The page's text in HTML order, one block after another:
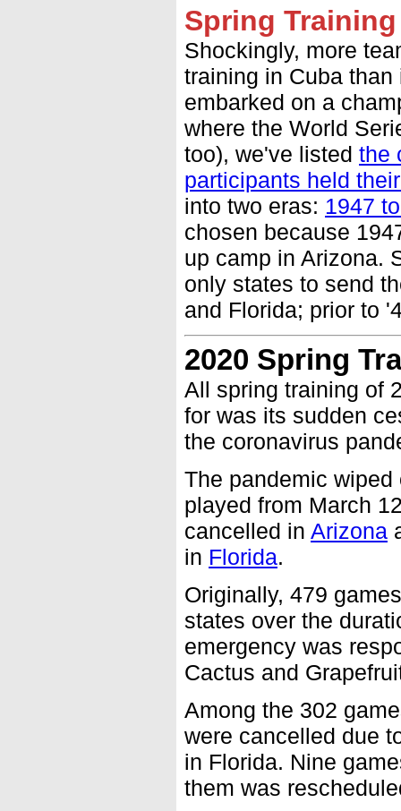
Spring
Shockingly, more
training in Cuba
embarked on a
where the World
too), we've listed the
participants held
into two eras: 1947
chosen because
up camp in Arizona.
only states to send
and Florida; prior to
2020 Spring
All spring training of
for was its sudden
the coronavirus
The pandemic
played from March
cancelled in Arizona
in Florida.
Originally, 479
states over the
emergency was
Cactus and
Among the 302
were cancelled due
in Florida. Nine
them was